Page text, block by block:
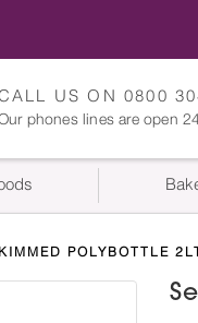
US ON 0800
phones lines are open
POLYBOTTLE